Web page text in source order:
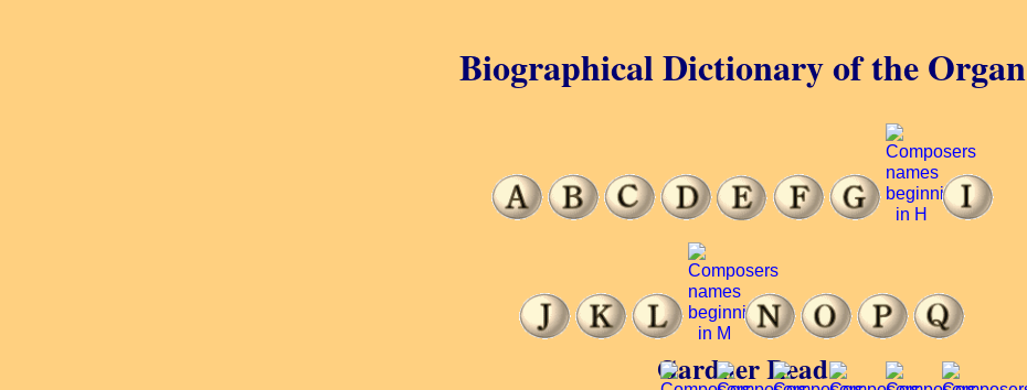
Gardner Read
Biographical Dictionary of the Organ